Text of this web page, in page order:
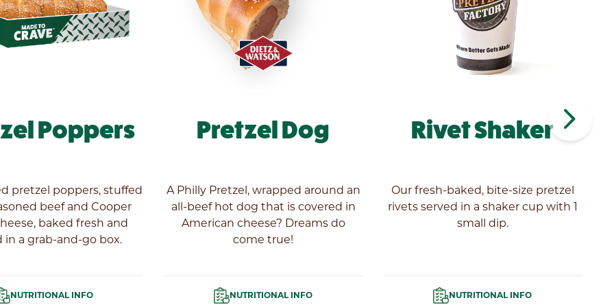
Poppers
pretzel poppers, stuffed
beef and Cooper
baked fresh and
in a grab-and-go box.
NUTRITIONAL INFO
Pretzel Dog
A Philly Pretzel, wrapped around an
all-beef hot dog that is covered in
American cheese? Dreams do
come true!
NUTRITIONAL INFO
Rivet Shaker
Our fresh-baked, bite-size pretzel
rivets served in a shaker cup with 1
small dip.
NUTRITIONAL INFO
navigate_next